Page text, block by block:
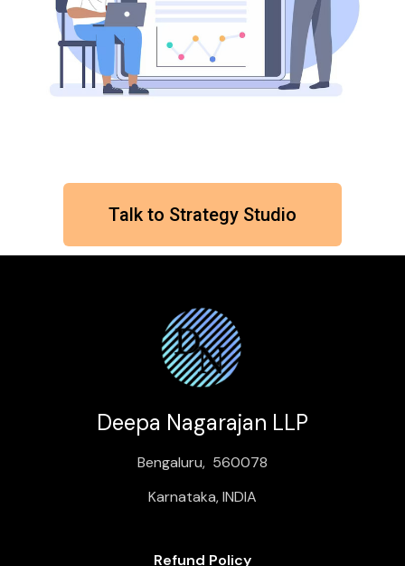
Talk to Strategy Studio
Deepa Nagarajan LLP
Bengaluru, 560078
Karnataka, INDIA
Refund Policy